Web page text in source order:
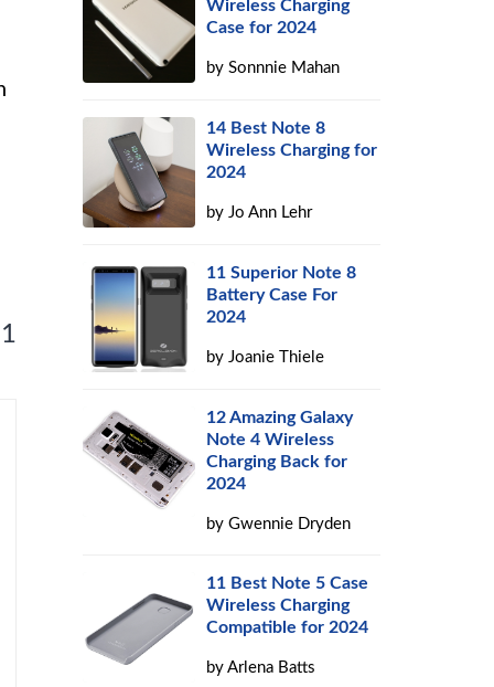
Wireless Charging
Case for 2024
bySonnnie Mahan
14 Best Note 8
Wireless Charging for
2024
byJo Ann Lehr
11 Superior Note 8
Battery Case For
2024
byJoanie Thiele
12 Amazing Galaxy
Note 4 Wireless
Charging Back for
2024
byGwennie Dryden
11 Best Note 5 Case
Wireless Charging
Compatible for 2024
byArlena Batts